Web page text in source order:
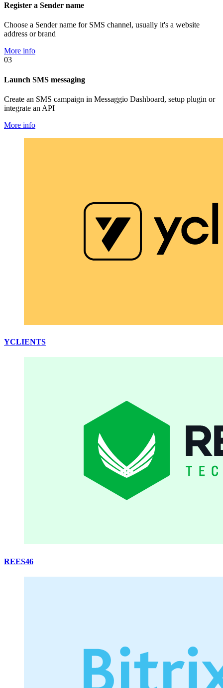
Register a Sender name
Choose a Sender name for SMS channel, usually it's a website
address or brand
More info
03
Launch SMS messaging
Create an SMS campaign in Messaggio Dashboard, setup plugin or
integrate an API
More info
YCLIENTS
REES46